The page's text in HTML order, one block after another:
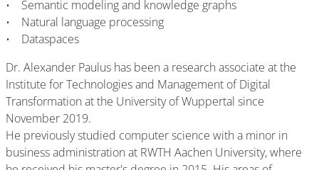
• Semantic modeling and knowledge graphs
• Natural language processing
• Dataspaces
Dr. Alexander Paulus has been a research associate at the
Institute for Technologies and Management of Digital
Transformation at the University of Wuppertal since
November 2019.
He previously studied computer science with a minor in
business administration at RWTH Aachen University, where